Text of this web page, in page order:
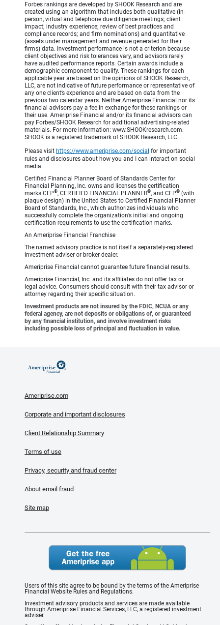
Forbes rankings are developed by SHOOK Research and are
created using an algorithm that includes both qualitative (in-
person, virtual and telephone due diligence meetings; client
impact; industry experience; review of best practices and
compliance records; and firm nominations) and quantitative
(assets under management and revenue generated for their
firms) data. Investment performance is not a criterion because
client objectives and risk tolerances vary, and advisors rarely
have audited performance reports. Certain awards include a
demographic component to qualify. These rankings for each
applicable year are based on the opinions of SHOOK Research,
LLC, are not indicative of future performance or representative of
any one client’s experience and are based on data from the
previous two calendar years. Neither Ameriprise Financial nor its
financial advisors pay a fee in exchange for these rankings or
their use. Ameriprise Financial and/or its financial advisors can
pay Forbes/SHOOK Research for additional advertising-related
materials. For more information: www.SHOOKresearch.com.
SHOOK is a registered trademark of SHOOK Research, LLC.
Please visit https://www.ameriprise.com/social for important
rules and disclosures about how you and I can interact on social
media.
Certified Financial Planner Board of Standards Center for
Financial Planning, Inc. owns and licenses the certification
marks CFP®, CERTIFIED FINANCIAL PLANNER®, and CFP® (with
plaque design) in the United States to Certified Financial Planner
Board of Standards, Inc., which authorizes individuals who
successfully complete the organization’s initial and ongoing
certification requirements to use the certification marks.
An Ameriprise Financial Franchise
The named advisory practice is not itself a separately-registered
investment adviser or broker-dealer.
Ameriprise Financial cannot guarantee future financial results.
Ameriprise Financial, Inc. and its affiliates do not offer tax or
legal advice. Consumers should consult with their tax advisor or
attorney regarding their specific situation.
Investment products are not insured by the FDIC, NCUA or any
federal agency, are not deposits or obligations of, or guaranteed
by any financial institution, and involve investment risks
including possible loss of principal and fluctuation in value.
Ameriprise.com
Corporate and important disclosures
Client Relationship Summary
Terms of use
Privacy, security and fraud center
About email fraud
Site map
Users of this site agree to be bound by the terms of the Ameriprise
Financial Website Rules and Regulations.
Investment advisory products and services are made available
through Ameriprise Financial Services, LLC, a registered investment
adviser.